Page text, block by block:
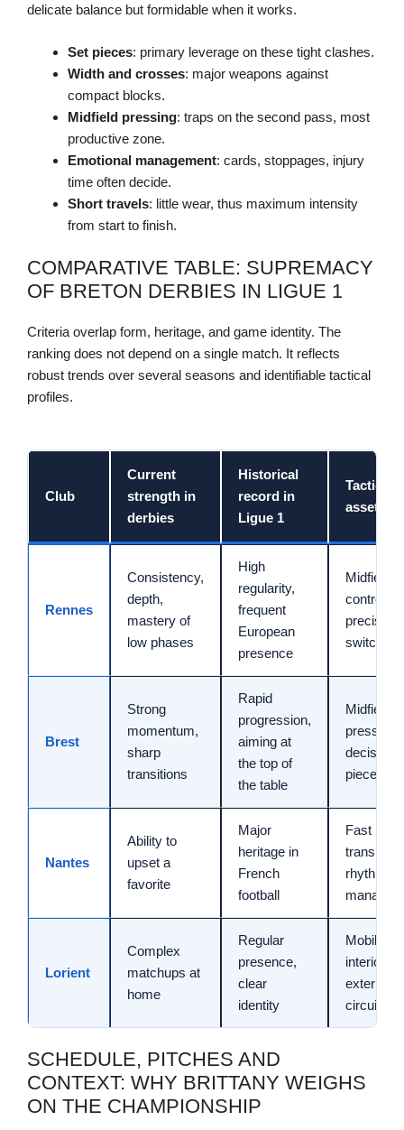
delicate balance but formidable when it works.
Set pieces: primary leverage on these tight clashes.
Width and crosses: major weapons against
compact blocks.
Midfield pressing: traps on the second pass, most
productive zone.
Emotional management: cards, stoppages, injury
time often decide.
Short travels: little wear, thus maximum intensity
from start to finish.
COMPARATIVE TABLE: SUPREMACY
OF BRETON DERBIES IN LIGUE 1
Criteria overlap form, heritage, and game identity. The
ranking does not depend on a single match. It reflects
robust trends over several seasons and identifiable tactical
profiles.
Club
Current
strength in
derbies
Historical
record in
Ligue 1
Tactical
asset
Rennes
Consistency,
depth,
mastery of
low phases
High
regularity,
frequent
European
presence
Midfield
control,
precise
switches
Brest
Strong
momentum,
sharp
transitions
Rapid
progression,
aiming at
the top of
the table
Midfield
pressing,
decisive
pieces
Nantes
Ability to
upset a
favorite
Major
heritage in
French
football
Fast
rhythm
Lorient
Complex
matchups at
home
Regular
presence,
clear
identity
Mobility,
interior-
exterior
circuits
SCHEDULE, PITCHES AND
CONTEXT: WHY BRITTANY WEIGHS
ON THE CHAMPIONSHIP